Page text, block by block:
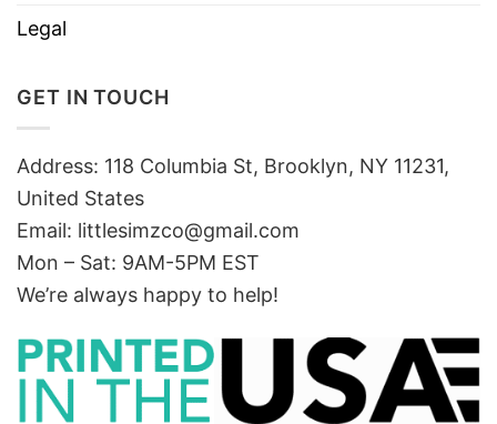
Legal
GET IN TOUCH
Address: 118 Columbia St, Brooklyn, NY 11231,
United States
Email: littlesimzco@gmail.com
Mon – Sat: 9AM-5PM EST
We’re always happy to help!